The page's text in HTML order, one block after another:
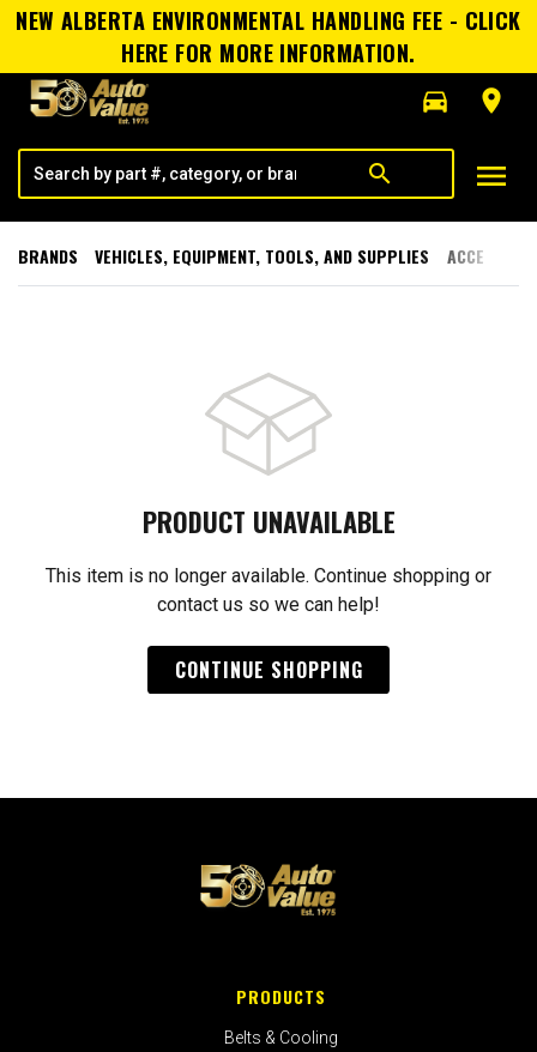
NEW ALBERTA ENVIRONMENTAL HANDLING FEE - CLICK
HERE FOR MORE INFORMATION.
directions_car
room
search menu
BRANDS VEHICLES, EQUIPMENT, TOOLS, AND SUPPLIES
PRODUCT UNAVAILABLE
This item is no longer available. Continue shopping or
contact us so we can help!
CONTINUE SHOPPING
PRODUCTS
Belts & Cooling